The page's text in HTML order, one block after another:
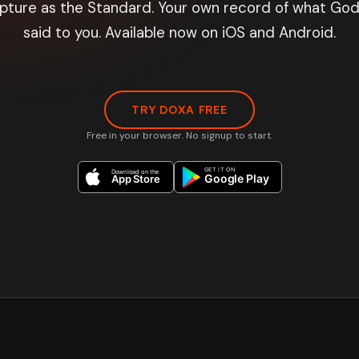
as the Standard. Your own record of what
said to you. Available now on iOS and Android.
TRY DOXA FREE
Free in your browser. No signup to start.